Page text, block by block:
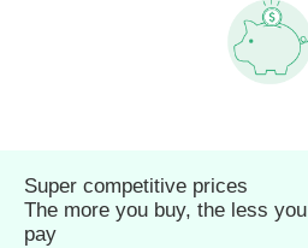
Super competitive prices
The more you buy, the less you
pay